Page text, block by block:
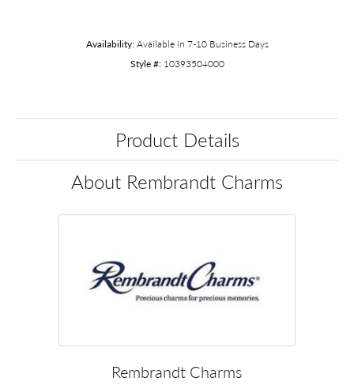
Availability: Available in 7-10 Business Days
Style #: 10393504000
Product Details
About Rembrandt Charms
Rembrandt Charms